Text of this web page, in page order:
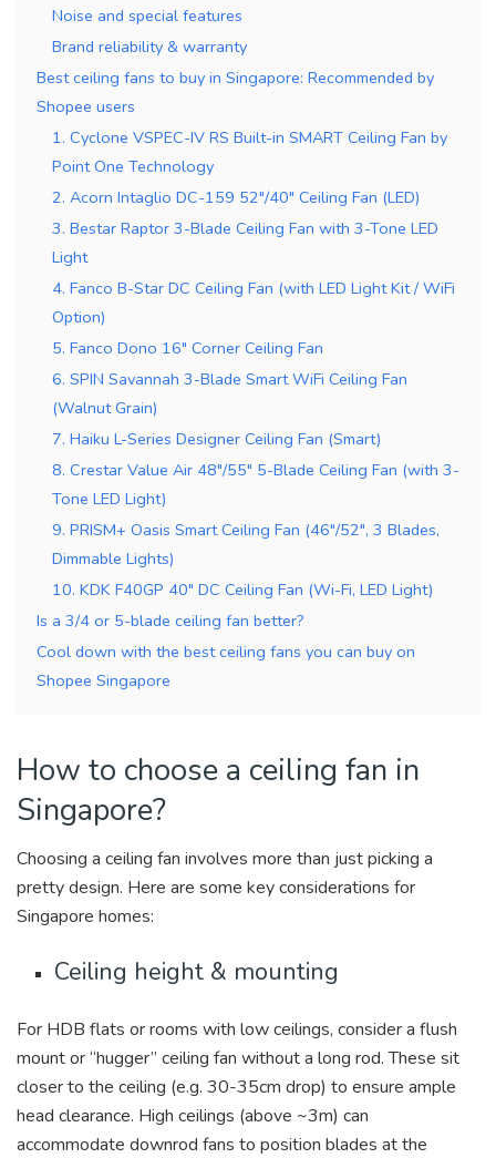
Noise and special features
Brand reliability & warranty
Best ceiling fans to buy in Singapore: Recommended by
Shopee users
1. Cyclone VSPEC-IV RS Built-in SMART Ceiling Fan by
Point One Technology
2. Acorn Intaglio DC-159 52″/40″ Ceiling Fan (LED)
3. Bestar Raptor 3-Blade Ceiling Fan with 3-Tone LED
Light
4. Fanco B-Star DC Ceiling Fan (with LED Light Kit / WiFi
Option)
5. Fanco Dono 16″ Corner Ceiling Fan
6. SPIN Savannah 3-Blade Smart WiFi Ceiling Fan
(Walnut Grain)
7. Haiku L-Series Designer Ceiling Fan (Smart)
8. Crestar Value Air 48″/55″ 5-Blade Ceiling Fan (with 3-
Tone LED Light)
9. PRISM+ Oasis Smart Ceiling Fan (46″/52″, 3 Blades,
Dimmable Lights)
10. KDK F40GP 40″ DC Ceiling Fan (Wi-Fi, LED Light)
Is a 3/4 or 5-blade ceiling fan better?
Cool down with the best ceiling fans you can buy on
Shopee Singapore
How to choose a ceiling fan in
Singapore?
Choosing a ceiling fan involves more than just picking a
pretty design. Here are some key considerations for
Singapore homes:
Ceiling height & mounting
For HDB flats or rooms with low ceilings, consider a flush
mountor “hugger” ceiling fan without a long rod. These sit
closer to the ceiling (e.g. 30-35cm drop) to ensure ample
head clearance. High ceilings (above ~3m) can
accommodate downrod fans to position blades at the